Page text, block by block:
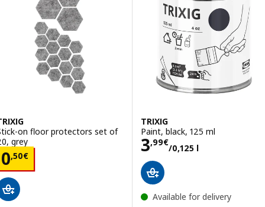
on floor protectors set of
grey
0,50€ 0,50€
TRIXIG
Paint, black, 125 ml
3,99€
/0,125 l
Price 3,99€/
Available for delivery